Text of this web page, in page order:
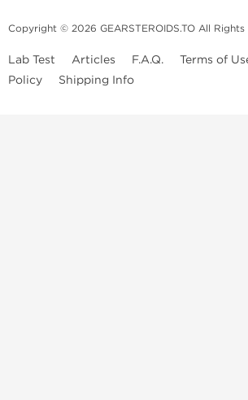
Copyright © 2026 GEARSTEROIDS.TO All Rights
Lab Test Articles F.A.Q. Terms of
Policy
Shipping Info